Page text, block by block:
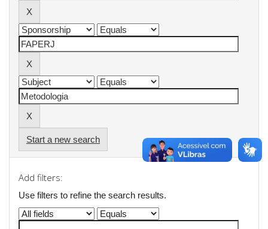
Start a new search
Add filters:
Use filters to refine the search results.